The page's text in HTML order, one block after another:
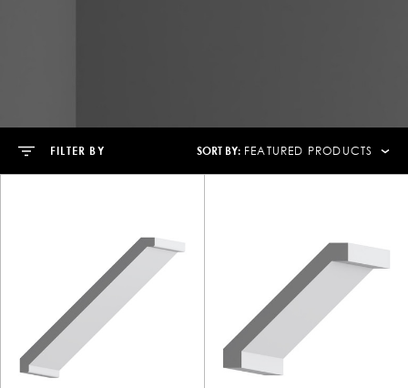
FILTER BY SORT BY: FEATURED PRODUCTS